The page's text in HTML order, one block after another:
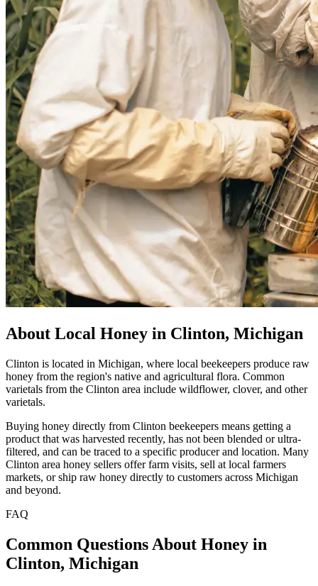
About Local Honey in Clinton, Michigan
Clinton is located in Michigan, where local beekeepers produce raw
honey from the region's native and agricultural flora. Common
varietals from the Clinton area include wildflower, clover, and other
varietals.
Buying honey directly from Clinton beekeepers means getting a
product that was harvested recently, has not been blended or ultra-
filtered, and can be traced to a specific producer and location. Many
Clinton area honey sellers offer farm visits, sell at local farmers
markets, or ship raw honey directly to customers across Michigan
and beyond.
FAQ
Common Questions About Honey in
Clinton, Michigan